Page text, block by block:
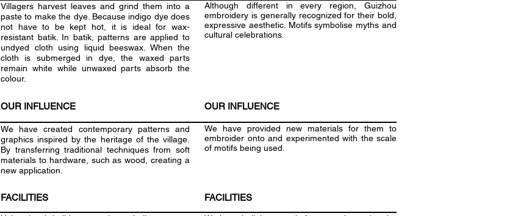
Villagers harvest leaves and grind them into a
paste to make the dye. Because indigo dye does
not have to be kept hot, it is ideal for wax-
resistant batik. In batik, patterns are applied to
undyed cloth using liquid beeswax. When the
cloth is submerged in dye, the waxed parts
remain white while unwaxed parts absorb the
colour.
Although different in every region, Guizhou
embroidery is generally recognized for their bold,
expressive aesthetic. Motifs symbolise myths and
cultural celebrations.
OUR INFLUENCE OUR INFLUENCE
We have created contemporary patterns and
graphics inspired by the heritage of the village.
By transferring traditional techniques from soft
materials to hardware, such as wood, creating a
new application.
We have provided new materials for them to
embroider onto and experimented with the scale
of motifs being used.
FACILITIES FACILITIES